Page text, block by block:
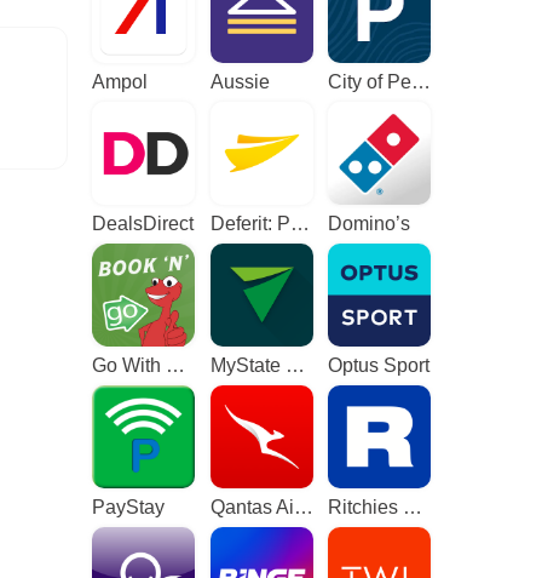
Ampol Aussie City of Perth Parking
DealsDirect Deferit: Pay bills in 4 Domino’s
Go With The Gecko MyState Bank Optus Sport
PayStay Qantas Airways Ritchies Card